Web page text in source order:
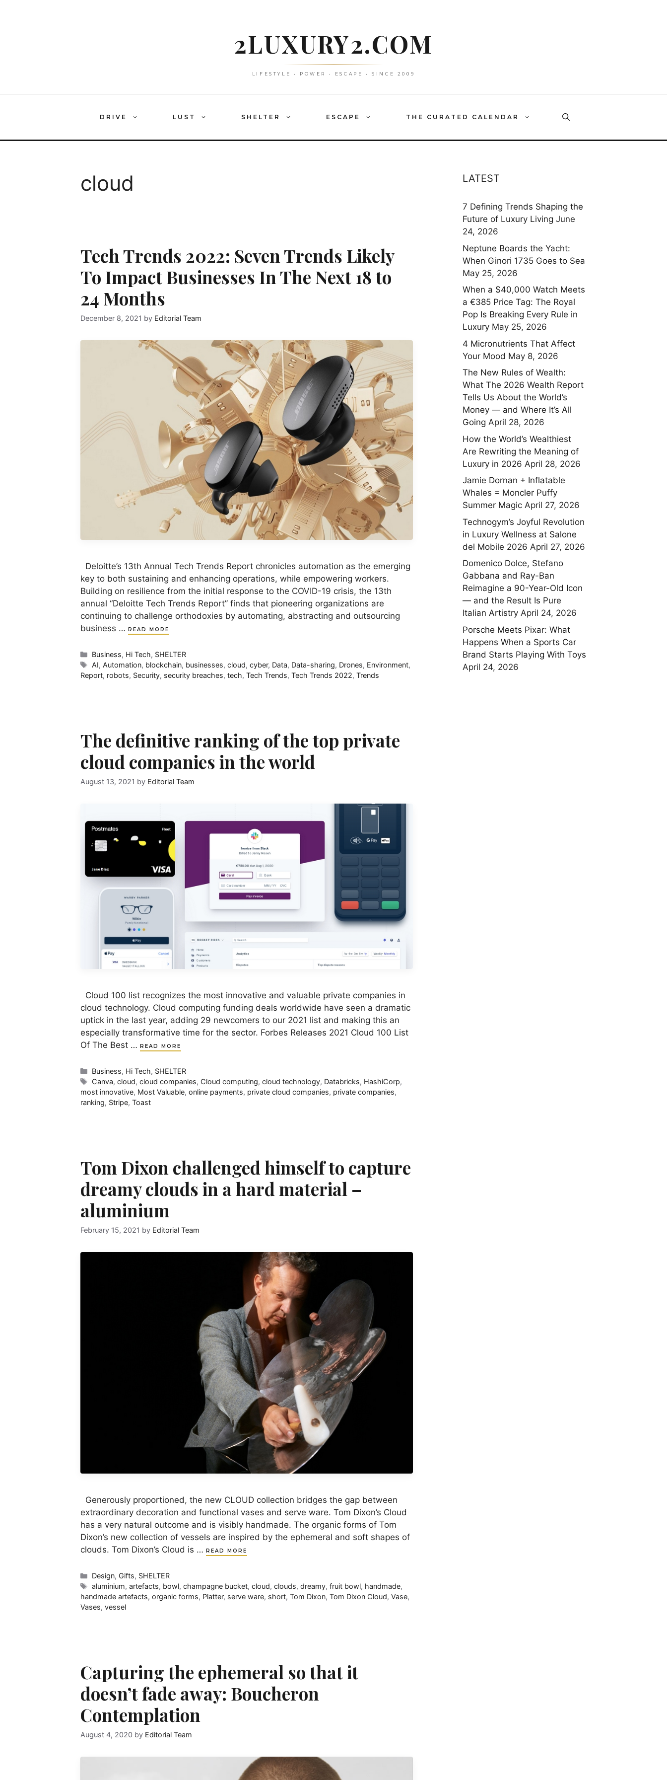
2LUXURY2.COM
LIFESTYLE • POWER • ESCAPE • SINCE 2009
DRIVE LUST SHELTER ESCAPE THE CURATED CALENDAR
cloud
Tech Trends 2022: Seven Trends Likely
To Impact Businesses In The Next 18 to
24 Months
December 8, 2021 by Editorial Team
Deloitte’s 13th Annual Tech Trends Report chronicles automation as the emerging
key to both sustaining and enhancing operations, while empowering workers.
Building on resilience from the initial response to the COVID-19 crisis, the 13th
annual “Deloitte Tech Trends Report” finds that pioneering organizations are
continuing to challenge orthodoxies by automating, abstracting and outsourcing
business …
READ MORE
Categories
Business, Hi Tech, SHELTER
Tags
AI, Automation, blockchain, businesses,cloud,cyber, Data, Data-sharing, Drones, Environment,
Report, robots, Security, security breaches, tech, Tech Trends, Tech Trends 2022, Trends
The definitive ranking of the top private
cloud companies in the world
August 13, 2021 by Editorial Team
Cloud 100 list recognizes the most innovative and valuable private companies in
cloud technology. Cloud computing funding deals worldwide have seen a dramatic
uptick in the last year, adding 29 newcomers to our 2021 list and making this an
especially transformative time for the sector. Forbes Releases 2021 Cloud 100 List
Of The Best … READ MORE
Categories
Business, Hi Tech, SHELTER
Tags
Canva,cloud,cloud companies, Cloud computing,cloud technology, Databricks, HashiCorp,
most innovative, Most Valuable, online payments, private cloud companies, private companies,
ranking, Stripe, Toast
Tom Dixon challenged himself to capture
dreamy clouds in a hard material –
aluminium
February 15, 2021 by Editorial Team
Generously proportioned, the new CLOUD collection bridges the gap between
extraordinary decoration and functional vases and serve ware. Tom Dixon’s Cloud
has a very natural outcome and is visibly handmade. The organic forms of Tom
Dixon’s new collection of vessels are inspired by the ephemeral and soft shapes of
clouds. Tom Dixon’s Cloud is …
READ MORE
Categories
Design, Gifts, SHELTER
Tags
aluminium,artefacts, bowl,champagne bucket,cloud,clouds,dreamy,fruit bowl, handmade,
handmade artefacts, organic forms, Platter, serve ware, short, Tom Dixon, Tom Dixon Cloud, Vase,
Vases, vessel
Capturing the ephemeral so that it
doesn’t fade away: Boucheron
Contemplation
August 4, 2020 by Editorial Team
LATEST
7 Defining Trends Shaping the
Future of Luxury Living June
24, 2026
Neptune Boards the Yacht:
When Ginori 1735 Goes to Sea
May 25, 2026
When a $40,000 Watch Meets
a €385 Price Tag: The Royal
Pop Is Breaking Every Rule in
Luxury May 25, 2026
4 Micronutrients That Affect
Your Mood May 8, 2026
The New Rules of Wealth:
What The 2026 Wealth Report
Tells Us About the World’s
Money — and Where It’s All
Going April 28, 2026
How the World’s Wealthiest
Are Rewriting the Meaning of
Luxury in 2026 April 28, 2026
Jamie Dornan + Inflatable
Whales = Moncler Puffy
Summer Magic April 27, 2026
Technogym’s Joyful Revolution
in Luxury Wellness at Salone
del Mobile 2026 April 27, 2026
Domenico Dolce, Stefano
Gabbana and Ray-Ban
Reimagine a 90-Year-Old Icon
— and the Result Is Pure
Italian Artistry April 24, 2026
Porsche Meets Pixar: What
Happens When a Sports Car
Brand Starts Playing With Toys
April 24, 2026